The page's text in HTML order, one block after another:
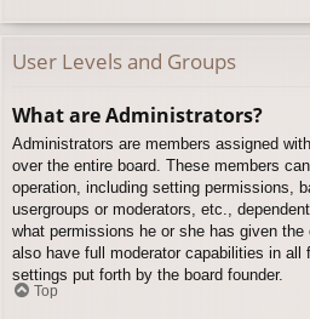
User Levels and Groups
What are Administrators?
Administrators are members assigned
over the entire board. These members
operation, including setting permissions,
usergroups or moderators, etc.,
what permissions he or she has given
also have full moderator capabilities in all
settings put forth by the board founder.
Top